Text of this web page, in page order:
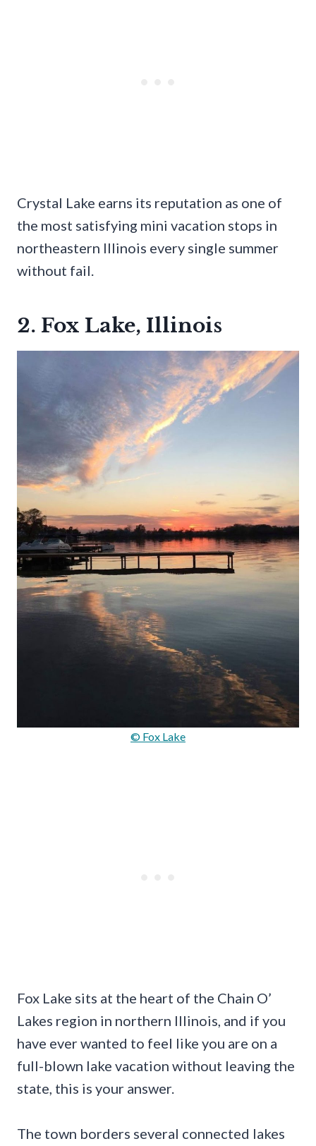
Crystal Lake earns its reputation as one of
the most satisfying mini vacation stops in
northeastern Illinois every single summer
without fail.
2. Fox Lake, Illinois
© Fox Lake
Fox Lake sits at the heart of the Chain O’
Lakes region in northern Illinois, and if you
have ever wanted to feel like you are on a
full-blown lake vacation without leaving the
state, this is your answer.
The town borders several connected lakes